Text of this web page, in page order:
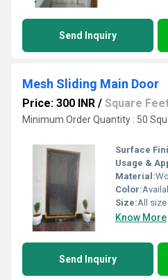
Send Inquiry
Mesh Sliding Main Door
Price: 300 INR / Square
Minimum Order Quantity : 50
Surface
Usage &
Material:
Color:
Size:All
Know More
Send Inquiry